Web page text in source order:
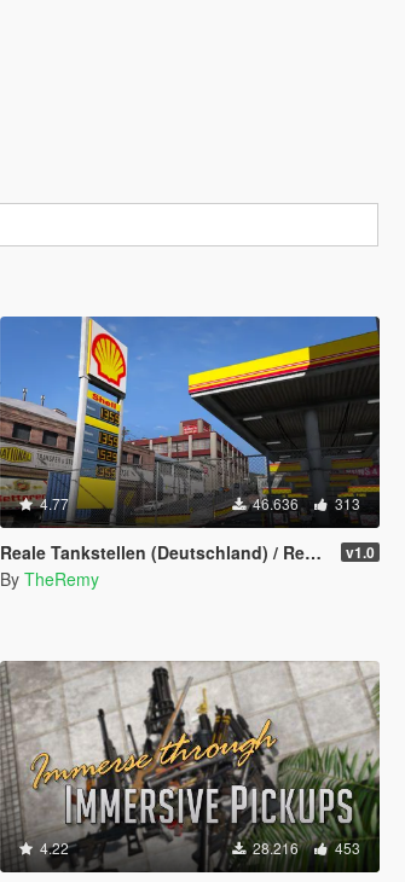
4.77 46.636 313
Reale Tankstellen (Deutschland) / Real Petrol Stations v1.0
By TheRemy
4.22 28.216 453